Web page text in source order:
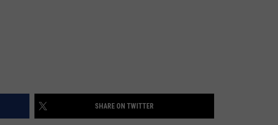
SHARE ON TWITTER